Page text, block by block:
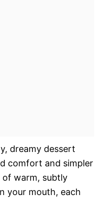
dreamy dessert
comfort and simpler
of warm, subtly
your mouth, each